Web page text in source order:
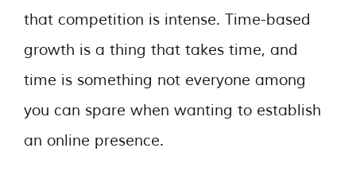
that competition is intense. Time-based
growth is a thing that takes time, and
time is something not everyone among
you can spare when wanting to establish
an online presence.